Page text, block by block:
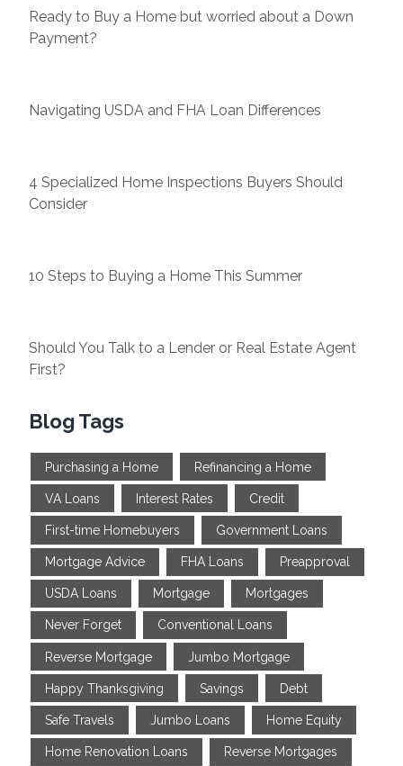
Ready to Buy a Home but worried about a Down
Payment?
Navigating USDA and FHA Loan Differences
4 Specialized Home Inspections Buyers Should
Consider
10 Steps to Buying a Home This Summer
Should You Talk to a Lender or Real Estate Agent
First?
Blog Tags
Purchasing a Home Refinancing a Home
VA Loans Interest Rates Credit
First-time Homebuyers Government Loans
Mortgage Advice FHA Loans Preapproval
USDA Loans Mortgage Mortgages
Never Forget Conventional Loans
Reverse Mortgage Jumbo Mortgage
Happy Thanksgiving Savings Debt
Safe Travels Jumbo Loans Home Equity
Home Renovation Loans Reverse Mortgages